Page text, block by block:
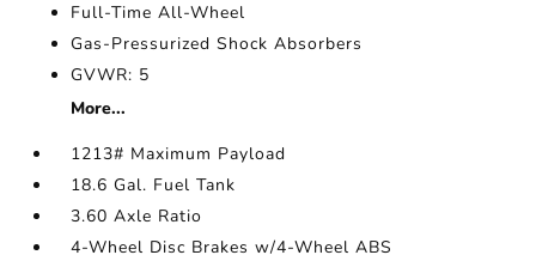
Full-Time All-Wheel
Gas-Pressurized Shock Absorbers
GVWR: 5
More...
1213# Maximum Payload
18.6 Gal. Fuel Tank
3.60 Axle Ratio
4-Wheel Disc Brakes w/4-Wheel ABS